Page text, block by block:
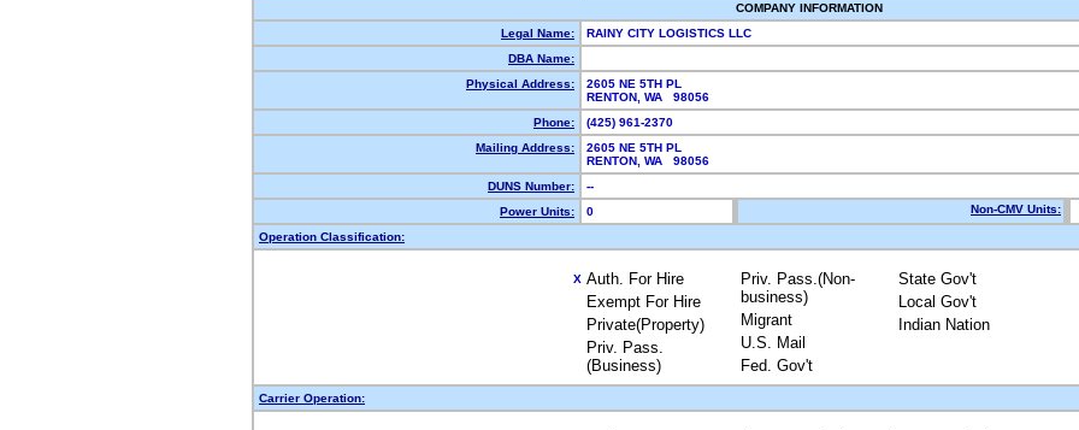
COMPANY INFORMATION
Legal Name:
RAINY CITY LOGISTICS LLC
DBA Name:
Physical Address:
2605 NE 5TH PL
RENTON, WA 98056
Phone:
(425) 961-2370
Mailing Address:
2605 NE 5TH PL
RENTON, WA 98056
DUNS Number:
--
Power Units:
0 Non-CMV Units:
Operation Classification:
X Auth. For Hire
Exempt For Hire
Private(Property)
Priv. Pass.
(Business)
Priv. Pass.(Non-
business)
Migrant
U.S. Mail
Fed. Gov't
State Gov't
Local Gov't
Indian Nation
Carrier Operation: